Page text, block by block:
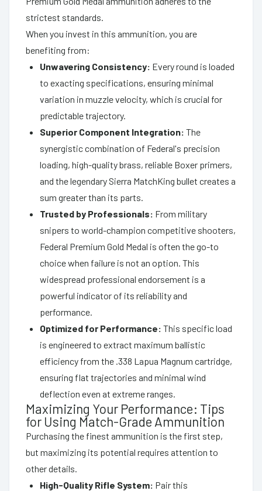
strictest standards.
When you invest in this ammunition, you are
benefiting from:
Unwavering Consistency: Every round is loaded
to exacting specifications, ensuring minimal
variation in muzzle velocity, which is crucial for
predictable trajectory.
Superior Component Integration: The
synergistic combination of Federal's precision
loading, high-quality brass, reliable Boxer primers,
and the legendary Sierra MatchKing bullet creates a
sum greater than its parts.
Trusted by Professionals: From military
snipers to world-champion competitive shooters,
Federal Premium Gold Medal is often the go-to
choice when failure is not an option. This
widespread professional endorsement is a
powerful indicator of its reliability and
performance.
Optimized for Performance: This specific load
is engineered to extract maximum ballistic
efficiency from the .338 Lapua Magnum cartridge,
ensuring flat trajectories and minimal wind
deflection even at extreme ranges.
Maximizing Your Performance: Tips
for Using Match-Grade Ammunition
Purchasing the finest ammunition is the first step,
but maximizing its potential requires attention to
other details.
High-Quality Rifle System: Pair this